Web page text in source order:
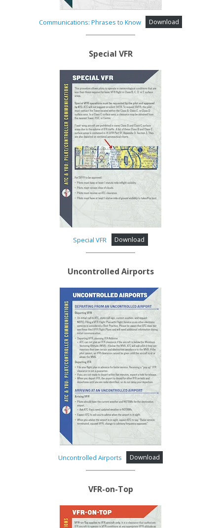
Communications: Phrases to Know Download
Special VFR
Special VFR Download
Uncontrolled Airports
Uncontrolled Airports Download
VFR-on-Top